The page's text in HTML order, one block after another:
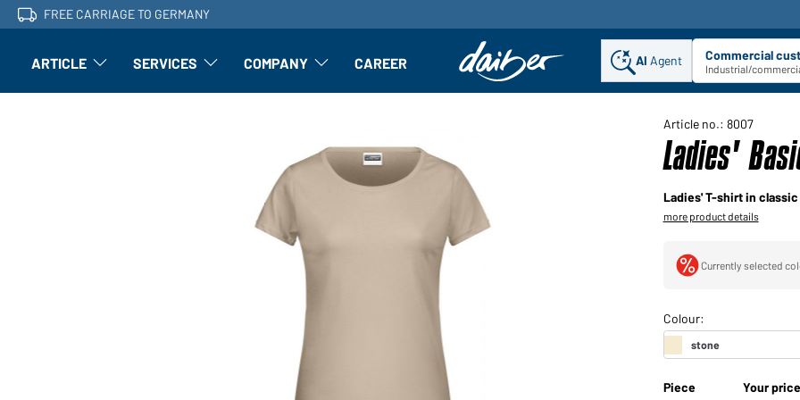
FREE CARRIAGE TO GERMANY
ARTICLE Article: Open submenu
SERVICES Finishing: Open submenu
COMPANY Article: Open submenu
CAREER AI Agent Commercial
Industrial/
Article no.: 8007
Ladies'
Ladies' T-shirt in
more product details
Currently selected
Piece Your